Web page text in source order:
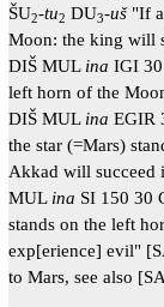
ŠU2-tu2 DU3-uš"If a
Moon: the king will
DIŠ MUL ina IGI
left horn of the
DIŠ MUL ina EGIR
the star (=Mars)
Akkad will
MUL ina SI 150 30
stands on the left
exp[erience] evil"
to Mars, see also